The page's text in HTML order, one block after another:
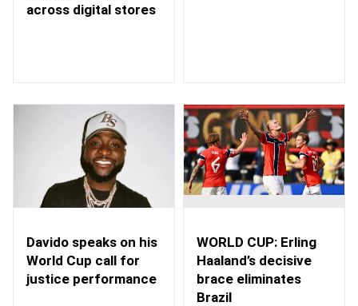
across digital stores
Davido speaks on his
World Cup call for
justice performance
WORLD CUP: Erling
Haaland’s decisive
brace eliminates
Brazil